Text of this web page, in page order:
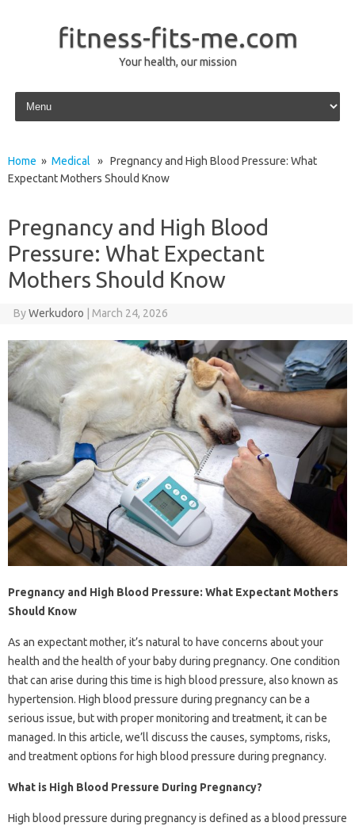
fitness-fits-me.com
Your health, our mission
Skip to content
Home » Medical » Pregnancy and High Blood Pressure: What
Expectant Mothers Should Know
Pregnancy and High Blood
Pressure: What Expectant
Mothers Should Know
ByWerkudoro March 24, 2026
Pregnancy and High Blood Pressure: What Expectant Mothers
Should Know
As an expectant mother, it’s natural to have concerns about your
health and the health of your baby during pregnancy. One condition
that can arise during this time is high blood pressure, also known as
hypertension. High blood pressure during pregnancy can be a
serious issue, but with proper monitoring and treatment, it can be
managed. In this article, we’ll discuss the causes, symptoms, risks,
and treatment options for high blood pressure during pregnancy.
What is High Blood Pressure During Pregnancy?
High blood pressure during pregnancy is defined as a blood pressure